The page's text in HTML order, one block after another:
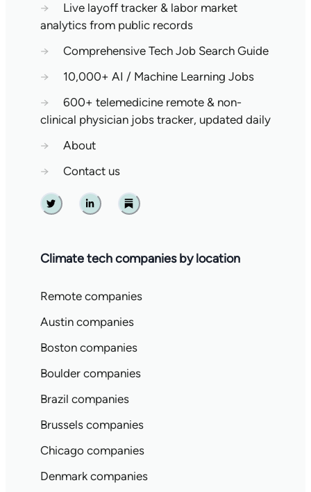
→
Live layoff tracker & labor market
analytics from public records
→
Comprehensive Tech Job Search Guide
→
10,000+ AI / Machine Learning Jobs
→
600+ telemedicine remote & non-
clinical physician jobs tracker, updated daily
→
About
→
Contact us
Twitter Linkedin Substack
Climate tech companies by location
Remote companies
Austin companies
Boston companies
Boulder companies
Brazil companies
Brussels companies
Chicago companies
Denmark companies